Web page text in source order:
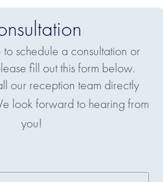
schedule a consultation or
fill out this form below.
our reception team directly
look forward to hearing from
you!